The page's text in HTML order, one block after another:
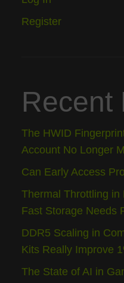
Register
Recent
The HWID
Account No Longer
Can Early Access
Thermal Throttling
Fast Storage Needs
DDR5 Scaling in
Kits Really Improve
The State of AI in